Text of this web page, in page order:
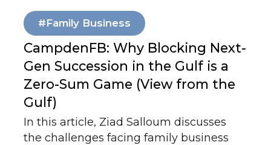
#Family Business
CampdenFB: Why Blocking Next-
Gen Succession in the Gulf is a
Zero-Sum Game (View from the
Gulf)
In this article, Ziad Salloum discusses
the challenges facing family business